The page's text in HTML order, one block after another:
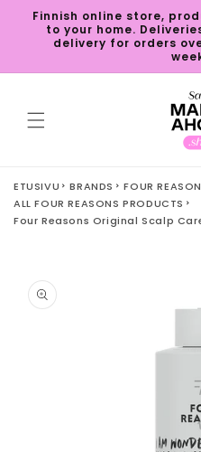
Skip to
content
Finnish online store,
to your home.
delivery for orders
ETUSIVU BRANDS
FOUR
ALL FOUR REASONS PRODUCTS
Four Reasons Original Scalp
product
information